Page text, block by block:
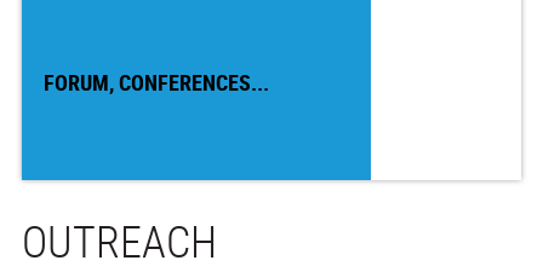
FORUM, CONFERENCES...
OUTREACH